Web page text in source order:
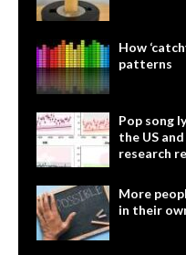
How
patterns
Pop song
the US
research
More
in their